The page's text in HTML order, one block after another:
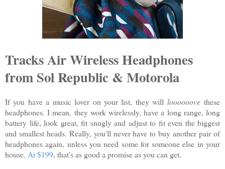
Tracks Air Wireless Headphones
from Sol Republic & Motorola
If you have a music lover on your list, they will loooooovethese
headphones. I mean, they work wirelessly, have a long range, long
battery life, look great, fit snugly and adjust to fit even the biggest
and smallest heads. Really, you'll never have to buy another pair of
headphones again, unless you need some for someone else in your
house. At $199, that's as good a promise as you can get.